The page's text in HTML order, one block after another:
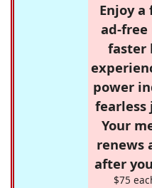
Enjoy
ad-free
faster
power
fearless
Your
renews
after
$75